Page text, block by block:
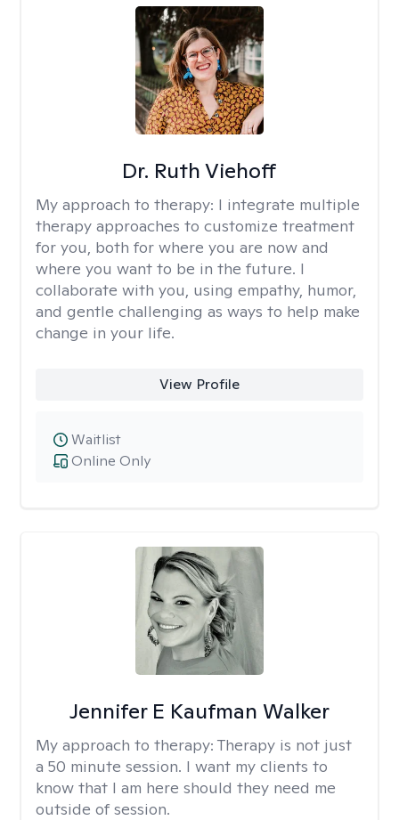
Dr. Ruth Viehoff
My approach to therapy: I integrate multiple
therapy approaches to customize treatment
for you, both for where you are now and
where you want to be in the future. I
collaborate with you, using empathy, humor,
and gentle challenging as ways to help make
change in your life.
View Profile
Online Only
Waitlist
Jennifer E Kaufman Walker
My approach to therapy: Therapy is not just
a 50 minute session. I want my clients to
know that I am here should they need me
outside of session.